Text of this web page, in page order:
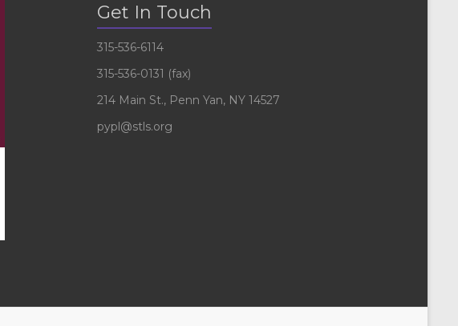
Get In Touch
315-536-6114
315-536-0131 (fax)
214 Main St., Penn Yan, NY 14527
pypl@stls.org